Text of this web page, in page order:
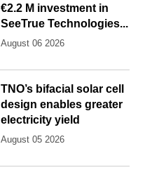
€2.2 M investment in
SeeTrue Technologies...
August 06 2026
TNO’s bifacial solar cell
design enables greater
electricity yield
August 05 2026